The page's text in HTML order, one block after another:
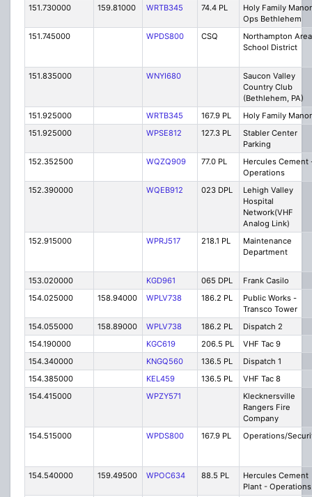
151.730000 159.81000 WRTB345 74.4 PL
Holy Family Manor
Ops Bethlehem
151.745000
WPDS800 CSQ
Northampton Area
School District
151.835000 WNYI680
Saucon Valley
Country Club
(Bethlehem, PA)
151.925000
WRTB345 167.9 PL
Holy Family Manor
151.925000
WPSE812 127.3 PL
Stabler Center
Parking
152.352500
WQZQ909 77.0 PL
Hercules Cement
Operations
152.390000
WQEB912 023 DPL
Lehigh Valley
Hospital
Network(VHF
Analog Link)
152.915000
WPRJ517 218.1 PL
Maintenance
Department
153.020000 KGD961 065 DPL
Frank Casilo
154.025000
158.94000 WPLV738 186.2 PL
Public Works -
Transco Tower
154.055000
158.89000 WPLV738 186.2 PL
Dispatch 2
154.190000
KGC619 206.5 PL
VHF Tac 9
154.340000
KNGQ560 136.5 PL
Dispatch 1
154.385000
KEL459 136.5 PL
VHF Tac 8
154.415000
WPZY571
Klecknersville
Rangers Fire
Company
154.515000
WPDS800 167.9 PL Operations/
154.540000 159.49500 WPOC634 88.5 PL
Hercules Cement
Plant - Operations